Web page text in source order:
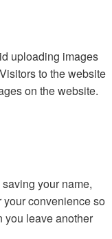
uploading images
to the website
on the website.
your name,
convenience so
you leave another